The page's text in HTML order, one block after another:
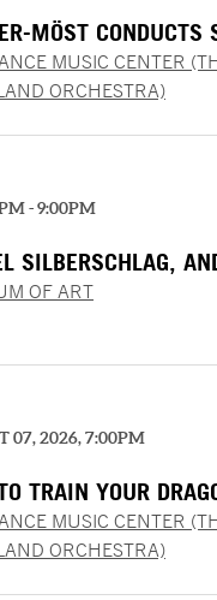
MÖST CONDUCTS
MUSIC CENTER
ORCHESTRA)
- 9:00PM
SILBERSCHLAG,
OF ART
07, 2026, 7:00PM
TRAIN YOUR
MUSIC CENTER
ORCHESTRA)